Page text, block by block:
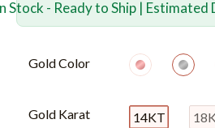
Stock - Ready to Ship | Estimated
Gold Color
Gold Karat 14KT